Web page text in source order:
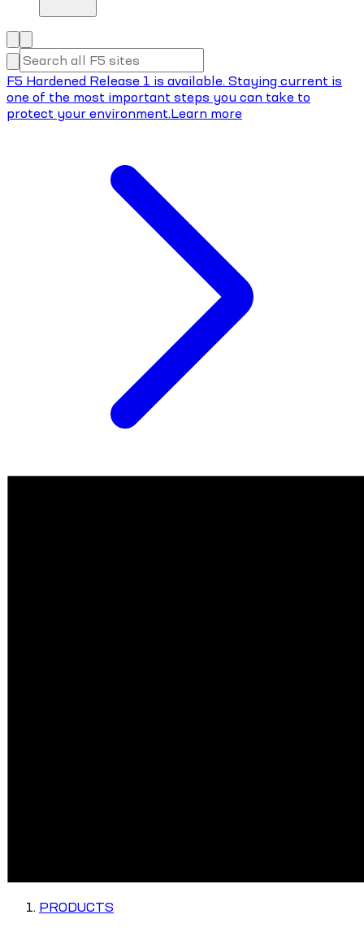
F5 Hardened Release 1 is available. Staying current is
one of the most important steps you can take to
protect your environment.Learn more
PRODUCTS